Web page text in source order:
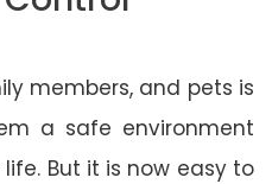
members, and pets is
a safe environment
But it is now easy to